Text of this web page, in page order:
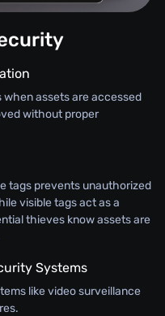
assets are accessed
without proper
tags prevents unauthorized
visible tags act as a
thieves know assets are
Systems
like video surveillance